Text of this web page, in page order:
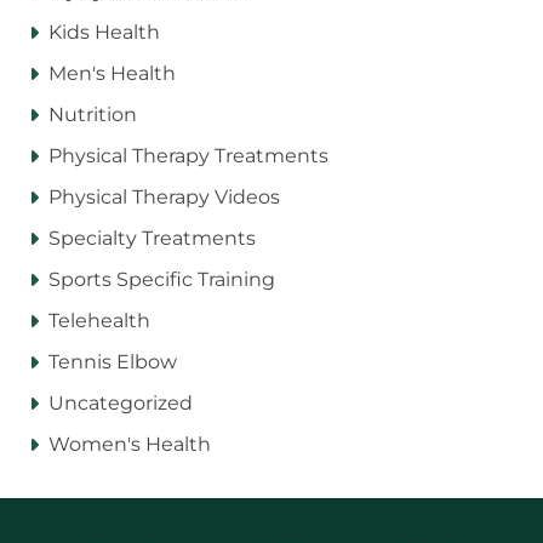
Kids Health
Men's Health
Nutrition
Physical Therapy Treatments
Physical Therapy Videos
Specialty Treatments
Sports Specific Training
Telehealth
Tennis Elbow
Uncategorized
Women's Health